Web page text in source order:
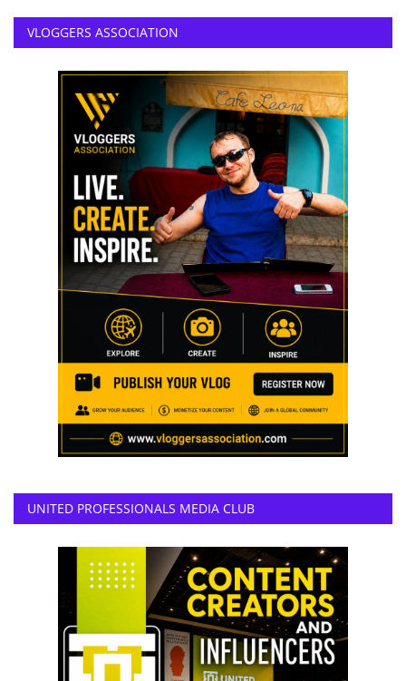
VLOGGERS ASSOCIATION
UNITED PROFESSIONALS MEDIA CLUB